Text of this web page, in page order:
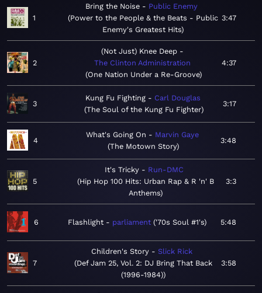
1
Bring the Noise
Public Enemy
Power to the People & the Beats - Public
Enemy's Greatest Hits
3:47
2
(Not Just) Knee Deep
The Clinton Administration
One Nation Under a Re-Groove
4:37
3
Kung Fu Fighting
Carl Douglas
The Soul of the Kung Fu Fighter
3:17
4
What's Going On
Marvin Gaye
The Motown Story
3:48
5
It's Tricky
Run-DMC
Hip Hop 100 Hits: Urban Rap & R 'n' B
Anthems
3:3
6 Flashlight parliament '70s Soul #1's 5:48
7
Children's Story
Slick Rick
Def Jam 25, Vol. 2: DJ Bring That Back
(1996-1984)
3:58